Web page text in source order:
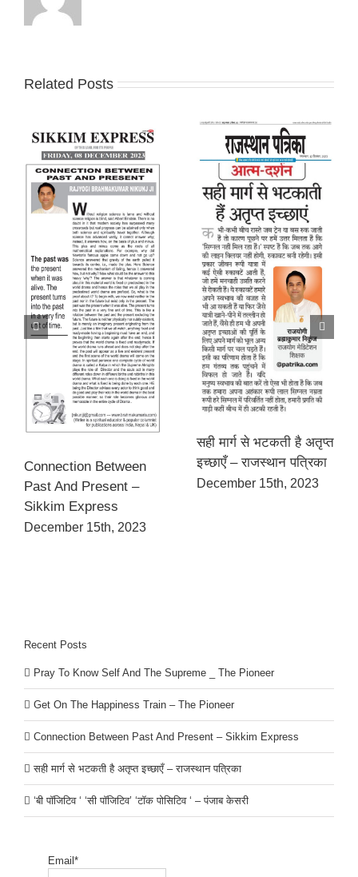
Related Posts
Connection Between
Past And Present –
Sikkim Express
December 15th, 2023
सही मार्ग से भटकती है अतृप्त
इच्छाएँ – राजस्थान पत्रिका
December 15th, 2023
Recent Posts
Pray To Know Self And The Supreme _ The Pioneer
Get On The Happiness Train – The Pioneer
Connection Between Past And Present – Sikkim Express
सही मार्ग से भटकती है अतृप्त इच्छाएँ – राजस्थान पत्रिका
‘बी पॉजिटिव ‘ ‘सी पॉजिटिव’ ‘टॉक पोसिटिव ‘ – पंजाब केसरी
Email*